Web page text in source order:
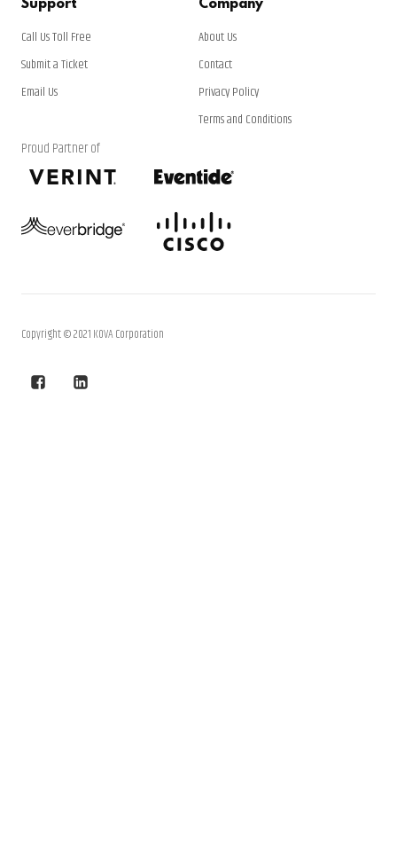
Support
Call Us Toll Free
Submit a Ticket
Email Us
Company
About Us
Contact
Privacy Policy
Terms and Conditions
Proud Partner of
Copyright © 2021 KOVA Corporation